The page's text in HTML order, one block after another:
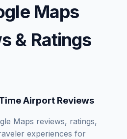
Maps
& Ratings
Airport Reviews
Maps reviews, ratings,
experiences for